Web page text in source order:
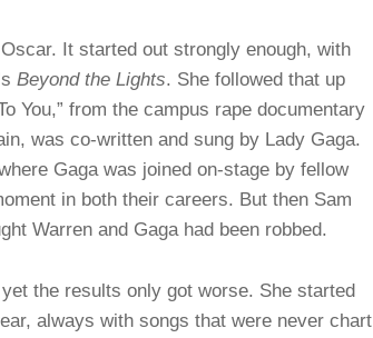
It started out strongly enough, with
Beyond the Lights. She followed that up
You,” from the campus rape documentary
was co-written and sung by Lady Gaga.
Gaga was joined on-stage by fellow
in both their careers. But then Sam
Warren and Gaga had been robbed.
the results only got worse. She started
always with songs that were never chart